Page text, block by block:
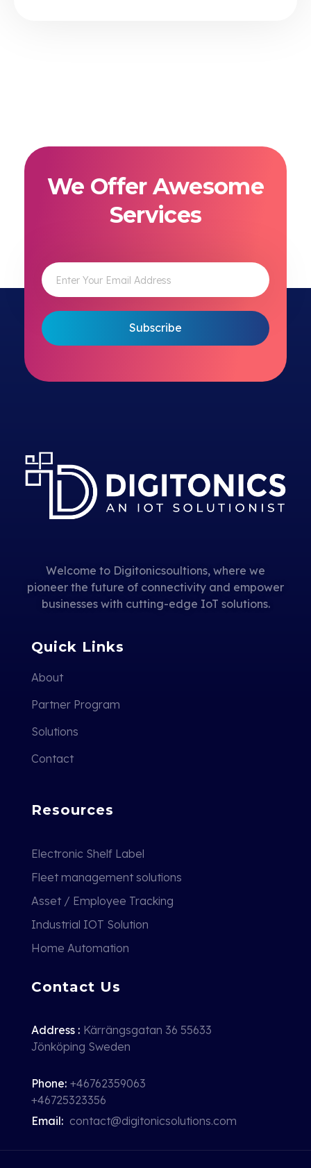
We Offer Awesome
Services
Welcome to Digitonicsoultions, where we
pioneer the future of connectivity and empower
businesses with cutting-edge IoT solutions.
Quick Links
About
Partner Program
Solutions
Contact
Resources
Electronic Shelf Label
Fleet management solutions
Asset / Employee Tracking
Industrial IOT Solution
Home Automation
Contact Us
Address : Kärrängsgatan 36 55633
Jönköping Sweden
Phone: +46762359063
+46725323356
Email: contact@digitonicsolutions.com